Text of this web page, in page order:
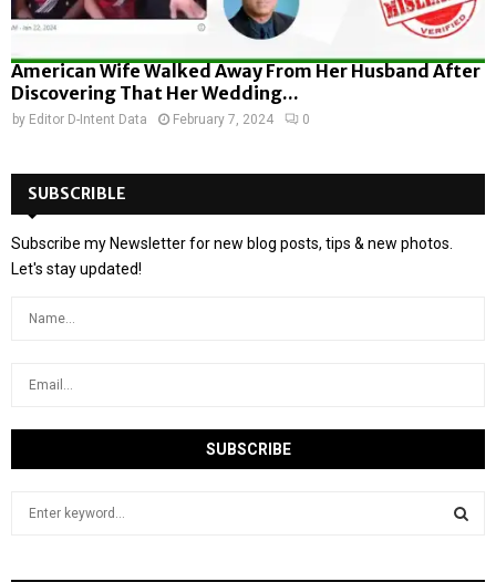
American Wife Walked Away From Her Husband After
Discovering That Her Wedding...
by Editor D-Intent Data February 7, 2024 0
SUBSCRIBLE
Subscribe my Newsletter for new blog posts, tips & new photos.
Let's stay updated!